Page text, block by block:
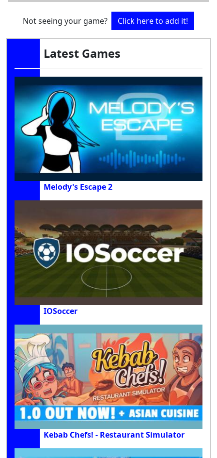
Not seeing your game? Click here to add it!
Latest Games
Melody's Escape 2
IOSoccer
Kebab Chefs! - Restaurant Simulator